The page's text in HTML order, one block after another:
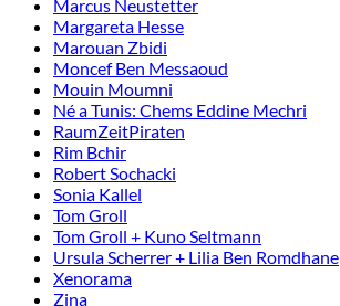
Marcus Neustetter
Margareta Hesse
Marouan Zbidi
Moncef Ben Messaoud
Mouin Moumni
Né a Tunis: Chems Eddine Mechri
RaumZeitPiraten
Rim Bchir
Robert Sochacki
Sonia Kallel
Tom Groll
Tom Groll + Kuno Seltmann
Ursula Scherrer + Lilia Ben Romdhane
Xenorama
Zina